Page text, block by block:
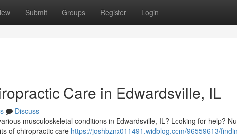
Submit Groups Register Login
Care in Edwardsville, IL
Discuss
musculoskeletal conditions in Edwardsville, IL? Looking for help?
of chiropractic care https://joshbznx011491.widblog.com/96559613/